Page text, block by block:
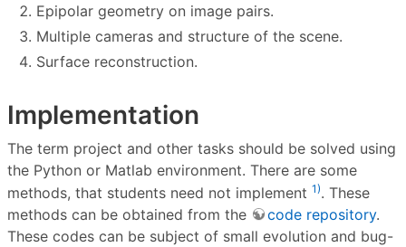
Epipolar geometry on image pairs.
Multiple cameras and structure of the scene.
Surface reconstruction.
Implementation
The term project and other tasks should be solved using
the Python or Matlab environment. There are some
methods, that students need not implement 1). These
methods can be obtained from the
code repository.
These codes can be subject of small evolution and bug-